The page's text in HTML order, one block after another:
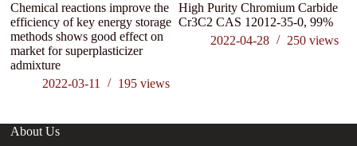
Chemical reactions improve the
efficiency of key energy storage
methods shows good effect on
market for superplasticizer
admixture
2022-03-11
195views
High Purity Chromium Carbide
Cr3C2 CAS 12012-35-0, 99%
2022-04-28
250 views
About Us